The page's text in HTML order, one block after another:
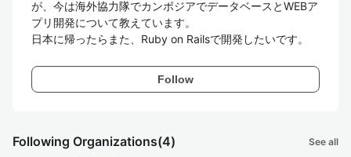
が、今は海外協力隊でカンボジアでデータベースとWEBア
プリ開発について教えています。
日本に帰ったらまた、Ruby on Railsで開発したいです。
Follow
Following Organizations(4) See all